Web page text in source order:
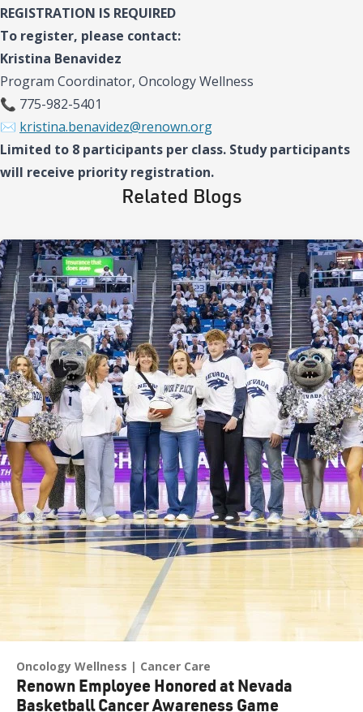
REGISTRATION IS REQUIRED
To register, please contact:
Kristina Benavidez
Program Coordinator, Oncology Wellness
📞 775-982-5401
✉️ kristina.benavidez@renown.org
Limited to 8 participants per class. Study participants
will receive priority registration.
Related Blogs
Oncology Wellness Cancer Care
Renown Employee Honored at Nevada
Basketball Cancer Awareness Game